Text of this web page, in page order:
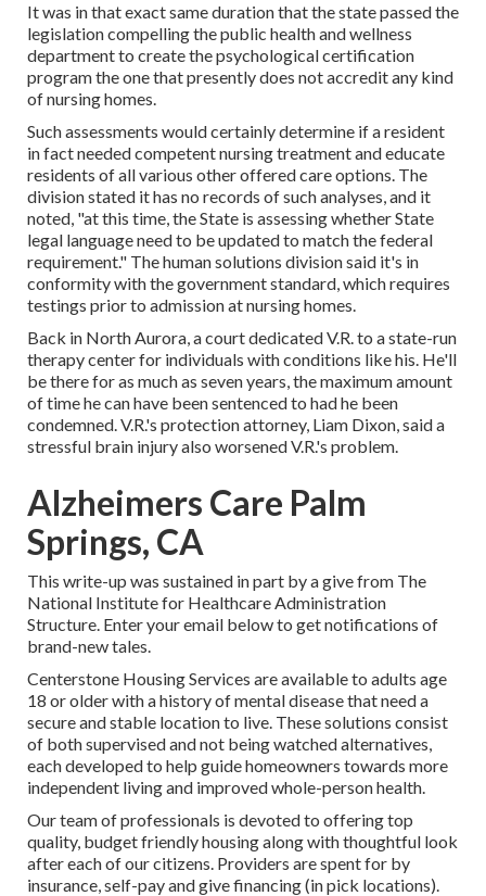
It was in that exact same duration that the state passed the
legislation compelling the public health and wellness
department to create the psychological certification
program the one that presently does not accredit any kind
of nursing homes.
Such assessments would certainly determine if a resident
in fact needed competent nursing treatment and educate
residents of all various other offered care options. The
division stated it has no records of such analyses, and it
noted, "at this time, the State is assessing whether State
legal language need to be updated to match the federal
requirement." The human solutions division said it's in
conformity with the government standard, which requires
testings prior to admission at nursing homes.
Back in North Aurora, a court dedicated V.R. to a state-run
therapy center for individuals with conditions like his. He'll
be there for as much as seven years, the maximum amount
of time he can have been sentenced to had he been
condemned. V.R.'s protection attorney, Liam Dixon, said a
stressful brain injury also worsened V.R.'s problem.
Alzheimers Care Palm
Springs, CA
This write-up was sustained in part by a give from The
National Institute for Healthcare Administration
Structure. Enter your email below to get notifications of
brand-new tales.
Centerstone Housing Services are available to adults age
18 or older with a history of mental disease that need a
secure and stable location to live. These solutions consist
of both supervised and not being watched alternatives,
each developed to help guide homeowners towards more
independent living and improved whole-person health.
Our team of professionals is devoted to offering top
quality, budget friendly housing along with thoughtful look
after each of our citizens. Providers are spent for by
insurance, self-pay and give financing (in pick locations).